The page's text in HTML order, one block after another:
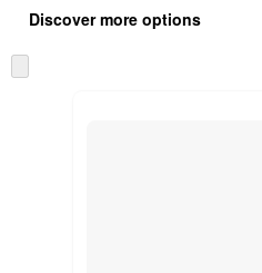
product
and
content
once
Discover more options
to